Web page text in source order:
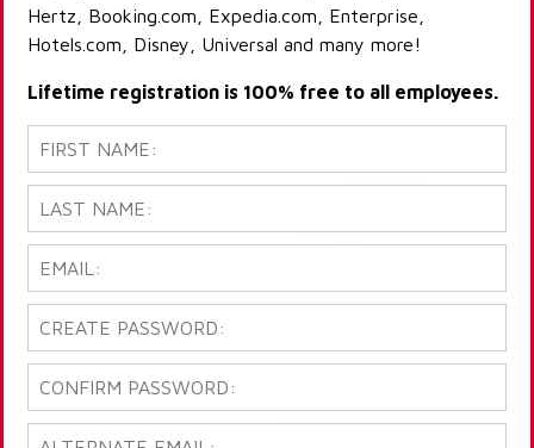
Hertz, Booking.com, Expedia.com, Enterprise,
Hotels.com, Disney, Universal and many more!
Lifetime registration is 100% free to all employees.